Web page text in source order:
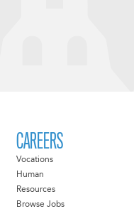
CAREERS
Vocations
Human
Resources
Browse Jobs